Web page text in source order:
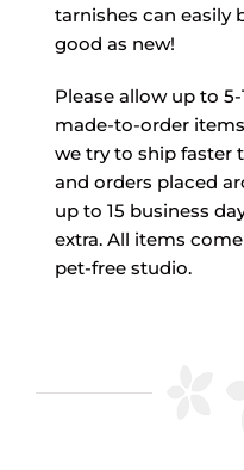
tarnishes can easily
good as new!
Please allow up to
made-to-order
we try to ship faster
and orders placed
up to 15 business
extra. All items
pet-free studio.